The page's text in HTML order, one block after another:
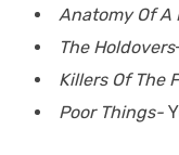
Anatomy Of A
The Holdovers
Killers Of The
Poor Things-